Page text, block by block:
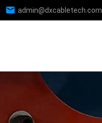
admin@dxcabletech.com